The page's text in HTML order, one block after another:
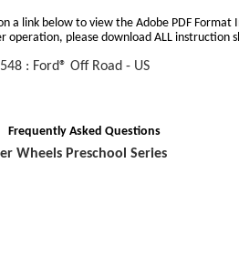
a link below to view the Adobe PDF Format
operation, please download ALL instruction
: Ford® Off Road - US
Frequently Asked Questions
Wheels Preschool Series